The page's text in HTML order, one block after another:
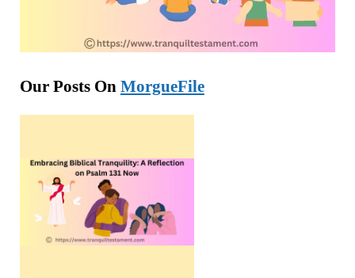
Our Posts On MorgueFile